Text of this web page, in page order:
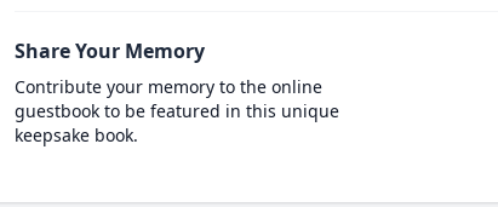
Share Your Memory
Contribute your memory to the online
guestbook to be featured in this unique
keepsake book.